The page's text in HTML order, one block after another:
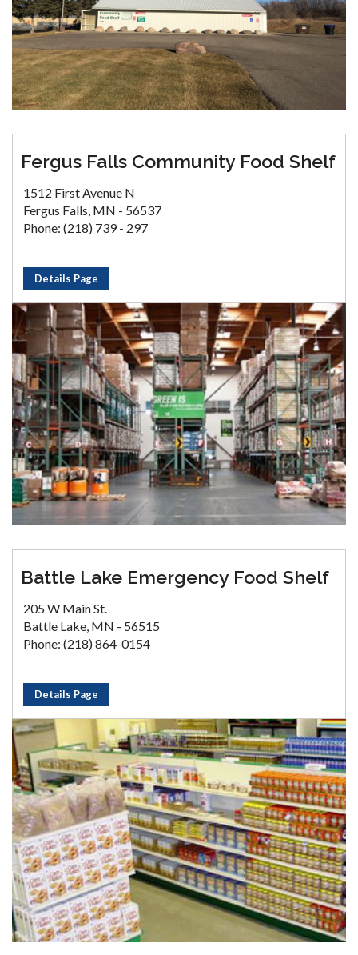
Fergus Falls Community Food Shelf
1512 First Avenue N
Fergus Falls, MN - 56537
Phone: (218) 739 - 297
Details Page
Battle Lake Emergency Food Shelf
205 W Main St.
Battle Lake, MN - 56515
Phone: (218) 864-0154
Details Page